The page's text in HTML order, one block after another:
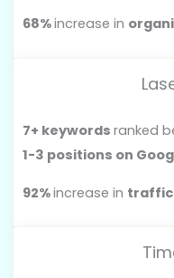
68%increase in
7+ keywords ranked
1-3 positions on
92%increase in traffic